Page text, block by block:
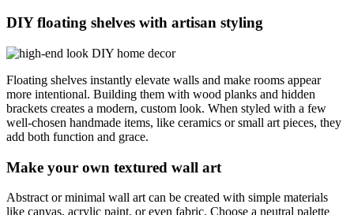
DIY floating shelves with artisan styling
Floating shelves instantly elevate walls and make rooms appear
more intentional. Building them with wood planks and hidden
brackets creates a modern, custom look. When styled with a few
well-chosen handmade items, like ceramics or small art pieces, they
add both function and grace.
Make your own textured wall art
Abstract or minimal wall art can be created with simple materials
like canvas, acrylic paint, or even fabric. Choose a neutral palette